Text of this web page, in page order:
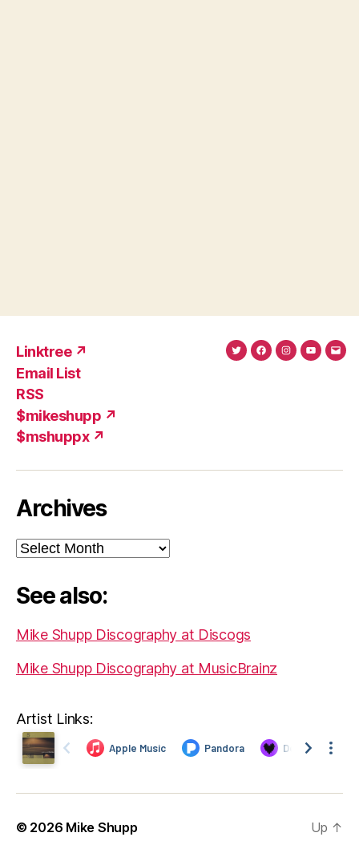
Linktree ↗
Email List
RSS
$mikeshupp ↗
$mshuppx ↗
TwitterFacebook
Instagram
Archives
Archives
See also:
Mike Shupp Discography at Discogs
Mike Shupp Discography at MusicBrainz
Artist Links:
© 2026 Mike Shupp Up ↑